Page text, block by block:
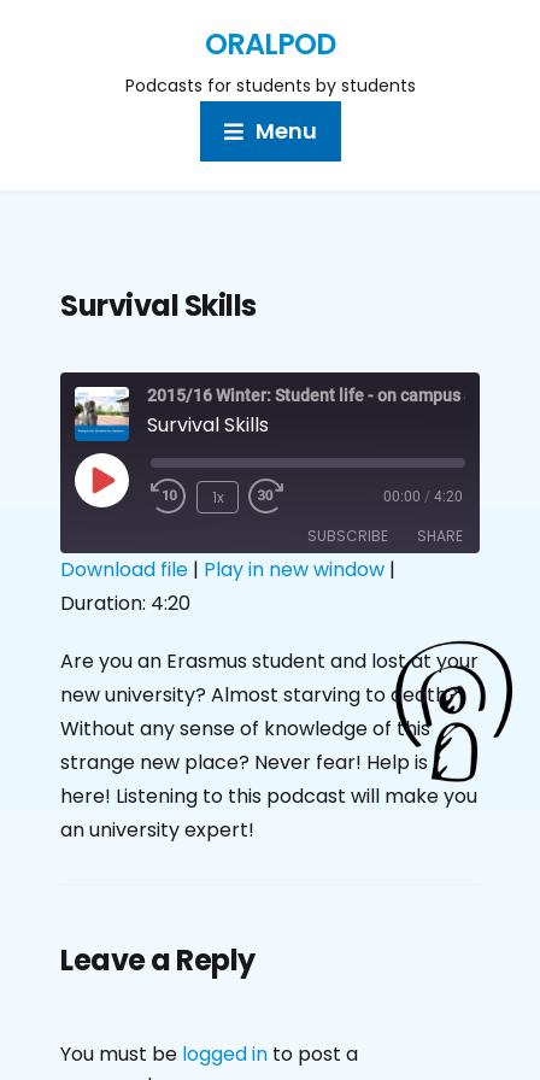
ORALPOD
Podcasts for students by students
Menu
Survival Skills
2015/16 Winter: Student life - on campus and off
Survival Skills
1x 00:00 / 4:20
SUBSCRIBE SHARE
SHARE
LINK
EMBED
Download file | Play in new window |
Duration: 4:20
Are you an Erasmus student and lost at your
new university? Almost starving to death?
Without any sense of knowledge of this
strange new place? Never fear! Help is
here! Listening to this podcast will make you
an university expert!
Leave a Reply
You must be logged in to post a